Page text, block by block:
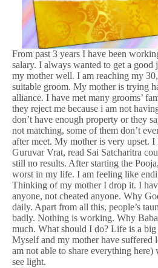
From past 3 years I have been
salary. I always wanted to get a good
my mother well. I am reaching my
suitable groom. My mother is trying
alliance. I have met many grooms’
they reject me because i am not
don’t have enough property or they
not matching, some of them don’t
after meet. My mother is very upset. I
Guruvar Vrat, read Sai Satcharitra
still no results. After starting the
worst in my life. I am feeling like
Thinking of my mother I drop it. I
anyone, not cheated anyone. Why
daily. Apart from all this, people’s
badly. Nothing is working. Why Baba
much. What should I do? Life is a big
Myself and my mother have
am not able to share everything here)
see light.